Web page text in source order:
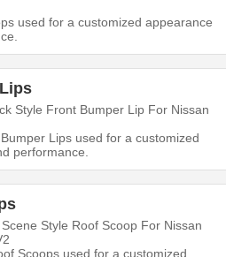
used for a customized appearance
Style Front Bumper Lip For Nissan
Lips used for a customized
performance.
Style Roof Scoop For Nissan
Scoops used for a customized